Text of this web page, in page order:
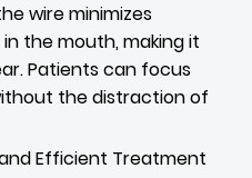
wire minimizes
the mouth, making it
Patients can focus
the distraction of
Efficient Treatment